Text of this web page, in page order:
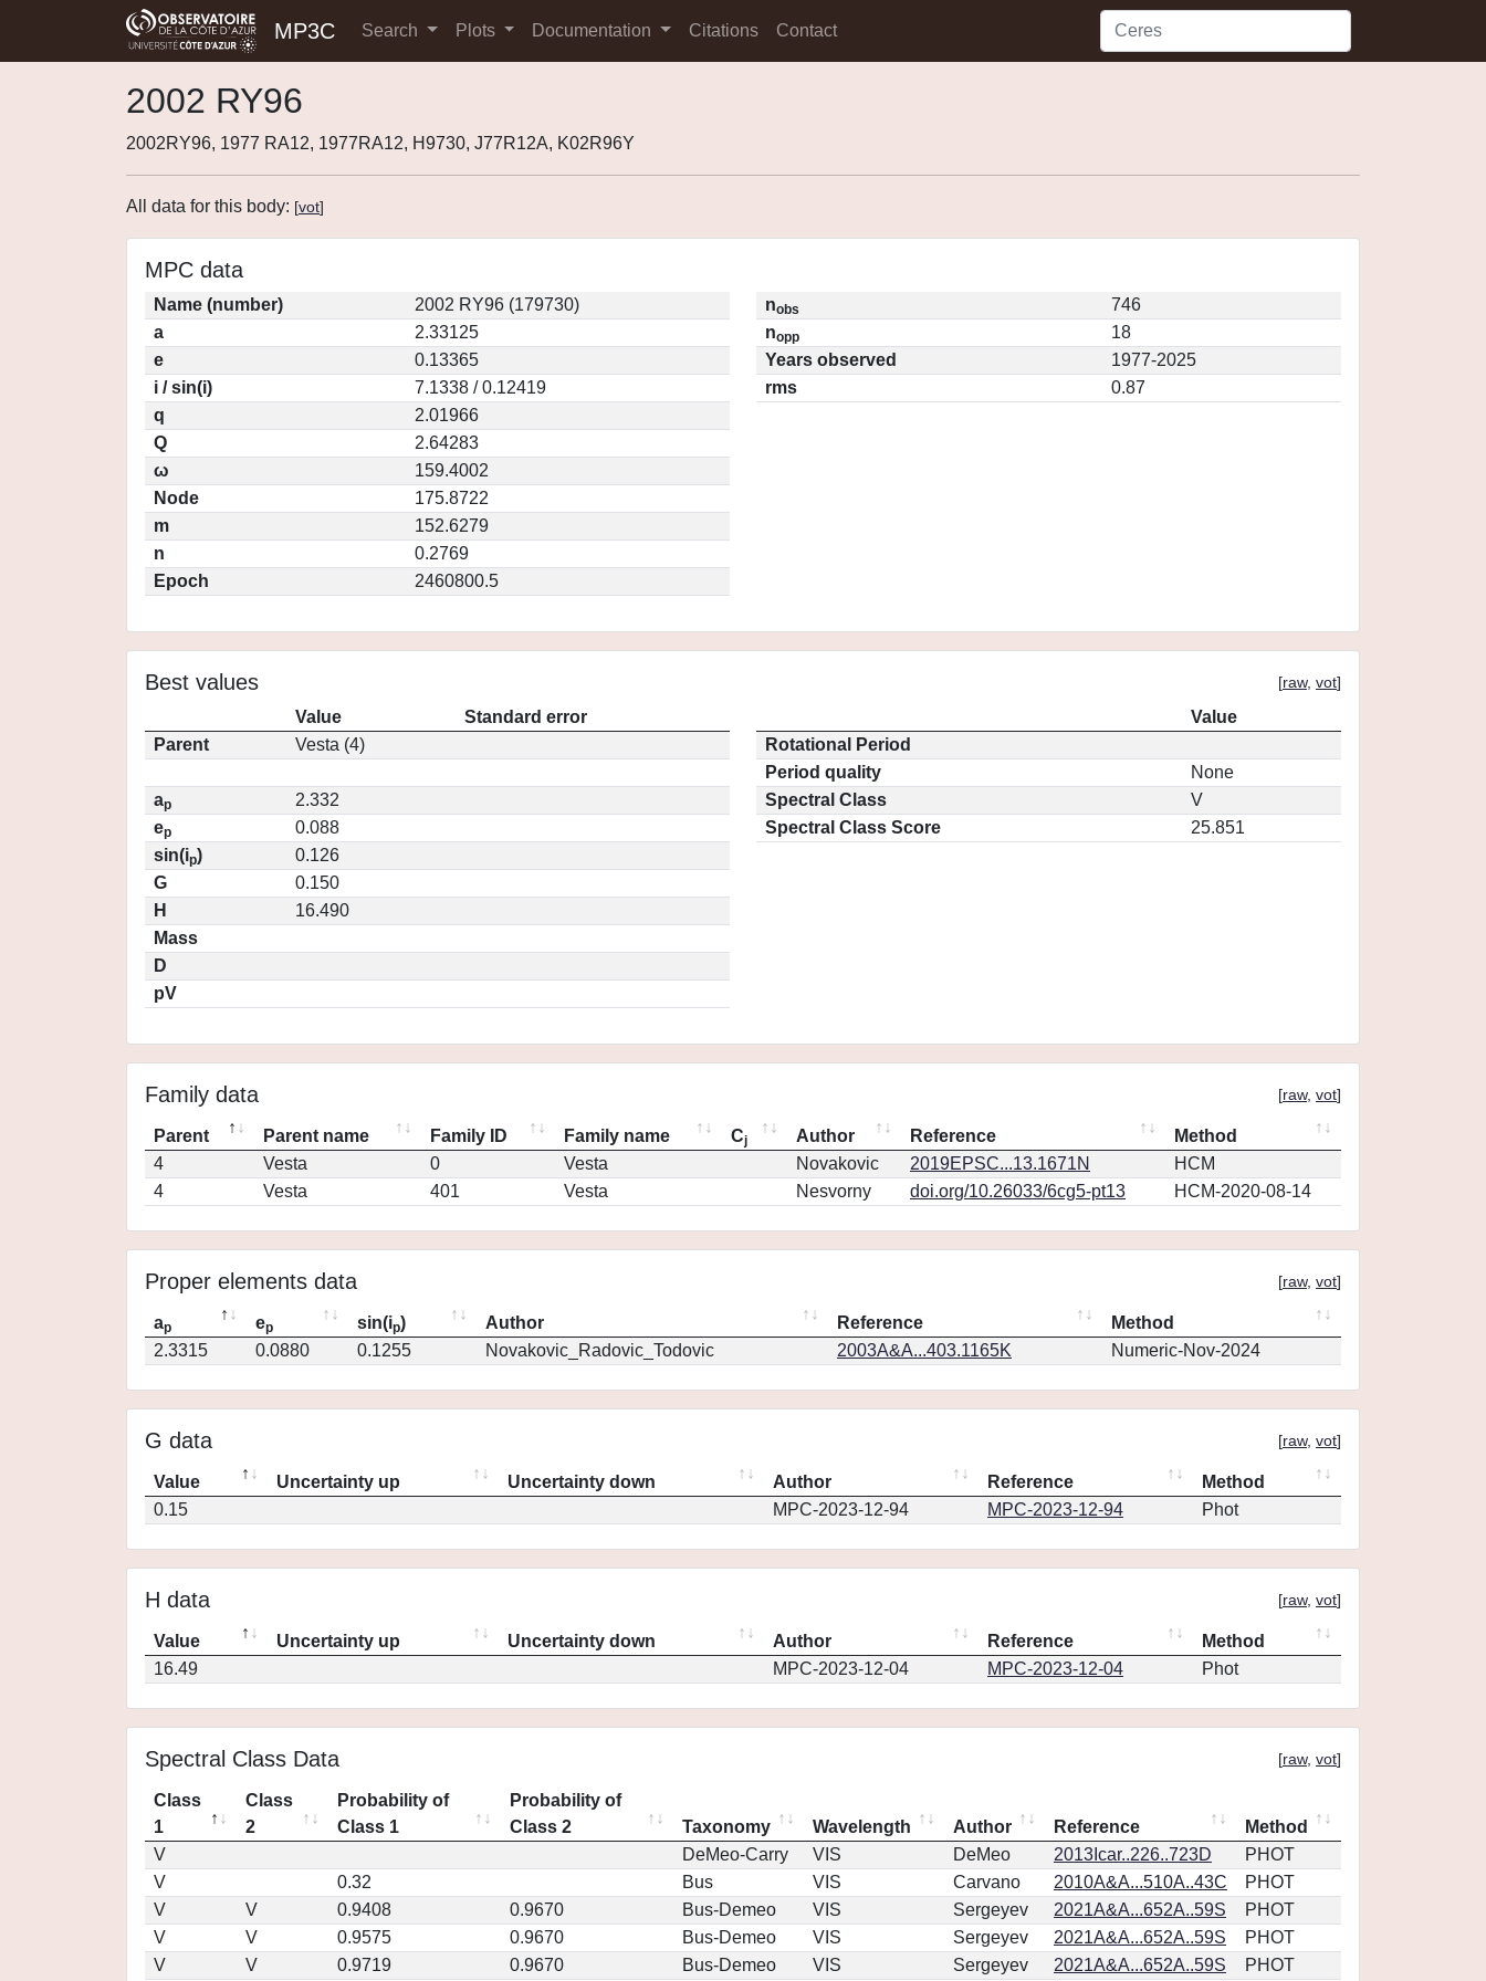
MP3C Search Plots Documentation Citations Contact
2002 RY96
2002RY96, 1977 RA12, 1977RA12, H9730, J77R12A, K02R96Y
All data for this body: [vot]
MPC data
Name (number)
2002 RY96 (179730)
a
2.33125
e
0.13365
i / sin(i)
7.1338 / 0.12419
q
2.01966
Q
2.64283
ω
159.4002
Node
175.8722
m
152.6279
n
0.2769
Epoch
2460800.5
nobs
746
nopp
18
Years observed
1977-2025
rms
0.87
Best values [raw, vot]
Value
Standard error
Parent
Vesta (4)
ap
2.332
ep
0.088
sin(ip)
0.126
G
0.150
H
16.490
Mass
D
pV
Value
Rotational Period
Period quality
None
Spectral Class
V
Spectral Class Score
25.851
Family data [raw, vot]
Parent Parent name Family ID Family name Cj Author Reference
Method
4
Vesta 0 Vesta Novakovic 2019EPSC...13.1671N
HCM
4
Vesta 401 Vesta Nesvorny doi.org/10.26033/6cg5-pt13 HCM-2020-08-14
Proper elements data [raw, vot]
ap ep sin(ip) Author Reference
Method
2.3315
0.0880 0.1255 Novakovic_Radovic_Todovic 2003A&A...403.1165K Numeric-Nov-2024
G data [raw, vot]
Value Uncertainty up Uncertainty down Author Reference
Method
0.15
MPC-2023-12-94 MPC-2023-12-94 Phot
H data [raw, vot]
Value Uncertainty up Uncertainty down Author Reference
Method
16.49
MPC-2023-12-04 MPC-2023-12-04 Phot
Spectral Class Data [raw, vot]
Class
1
Class
2
Probability of
Class 1
Probability of
Class 2
Taxonomy Wavelength Author Reference
Method
V
DeMeo-Carry VIS DeMeo 2013Icar..226..723D
PHOT
V
0.32 Bus VIS Carvano 2010A&A...510A..43C
PHOT
V
V 0.9408 0.9670 Bus-Demeo VIS Sergeyev 2021A&A...652A..59S
PHOT
V
V 0.9575 0.9670 Bus-Demeo VIS Sergeyev 2021A&A...652A..59S
PHOT
V
V 0.9719 0.9670 Bus-Demeo VIS Sergeyev 2021A&A...652A..59S PHOT